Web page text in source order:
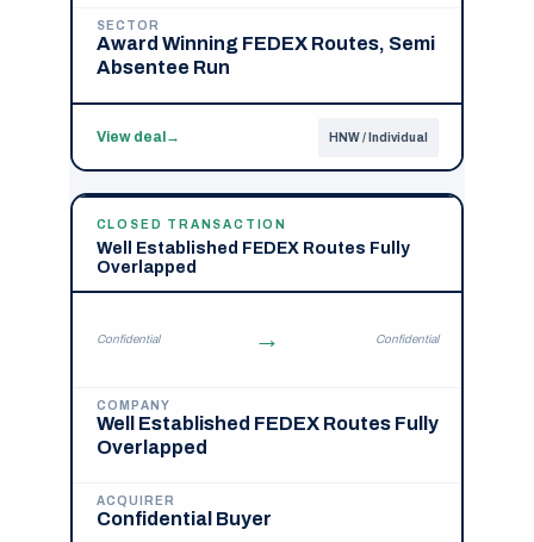
SECTOR
Award Winning FEDEX Routes, Semi
Absentee Run
View deal→ HNW / Individual
CLOSED TRANSACTION
Well Established FEDEX Routes Fully
Overlapped
Confidential → Confidential
COMPANY
Well Established FEDEX Routes Fully
Overlapped
ACQUIRER
Confidential Buyer